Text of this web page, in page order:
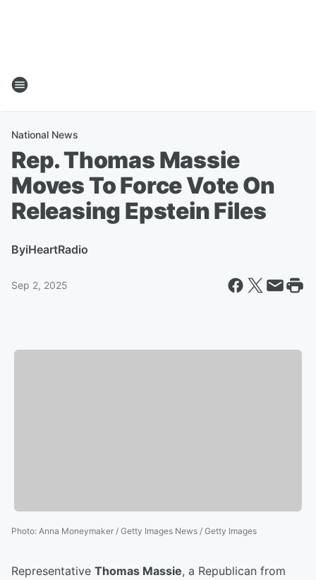
National News
Rep. Thomas Massie
Moves To Force Vote On
Releasing Epstein Files
ByiHeartRadio
Sep 2, 2025
Photo: Anna Moneymaker / Getty Images News / Getty Images
Representative Thomas Massie, a Republican from